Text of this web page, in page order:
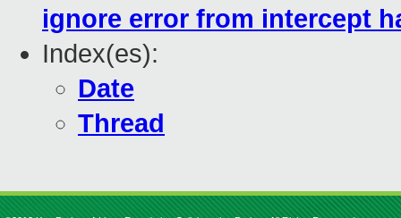
ignore error from intercept
Index(es):
Date
Thread